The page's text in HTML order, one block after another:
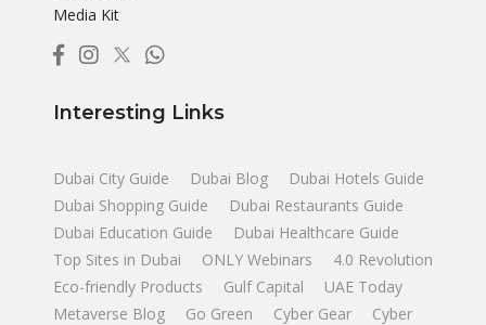
Media Kit
Interesting Links
Dubai City Guide Dubai Blog
Dubai Hotels Guide
Dubai Shopping Guide
Dubai Restaurants Guide
Dubai Education Guide
Dubai Healthcare Guide
Top Sites in Dubai
ONLY Webinars
4.0 Revolution
Eco-friendly Products
Gulf Capital
UAE Today
Metaverse Blog
Go Green Cyber Gear
Cyber